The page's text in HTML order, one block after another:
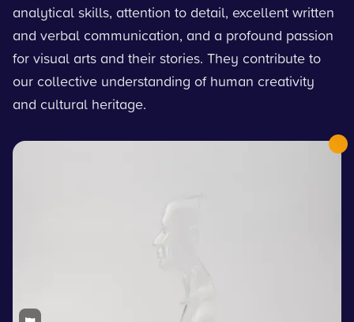
analytical skills, attention to detail, excellent written
and verbal communication, and a profound passion
for visual arts and their stories. They contribute to
our collective understanding of human creativity
and cultural heritage.